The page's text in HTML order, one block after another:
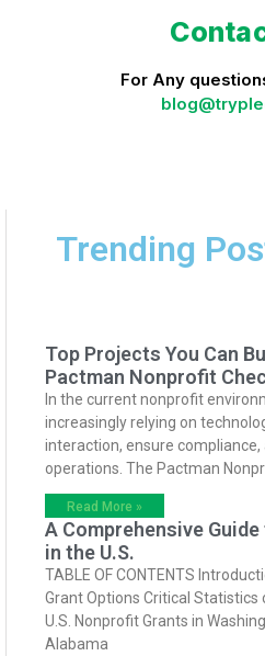
For Any
Trending
Top Projects You Can
Pactman Nonprofit
In the current nonprofit
increasingly relying on
interaction, ensure
operations. The Pactman
Read More »
A Comprehensive
in the U.S.
TABLE OF CONTENTS
Grant Options Critical Statistics
U.S. Nonprofit Grants in
Alabama